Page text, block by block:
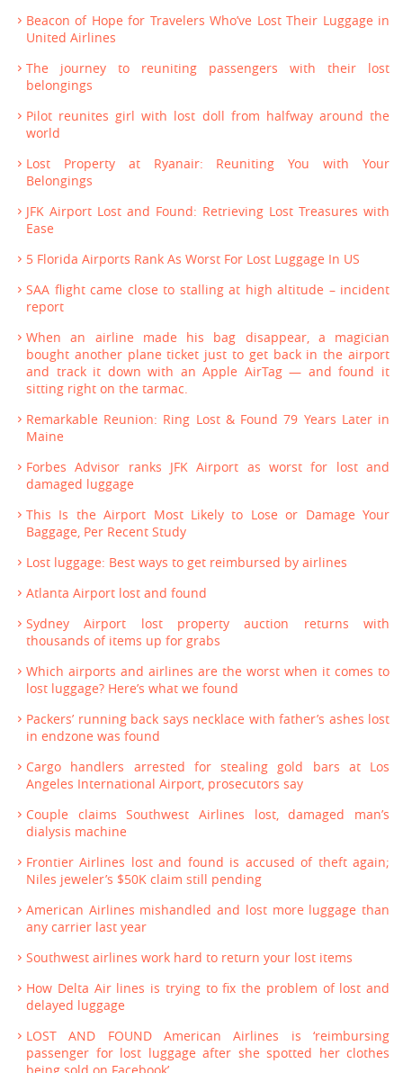
Beacon of Hope for Travelers Who’ve Lost Their Luggage in
United Airlines
The journey to reuniting passengers with their lost
belongings
Pilot reunites girl with lost doll from halfway around the
world
Lost Property at Ryanair: Reuniting You with Your
Belongings
JFK Airport Lost and Found: Retrieving Lost Treasures with
Ease
5 Florida Airports Rank As Worst For Lost Luggage In US
SAA flight came close to stalling at high altitude – incident
report
When an airline made his bag disappear, a magician
bought another plane ticket just to get back in the airport
and track it down with an Apple AirTag — and found it
sitting right on the tarmac.
Remarkable Reunion: Ring Lost & Found 79 Years Later in
Maine
Forbes Advisor ranks JFK Airport as worst for lost and
damaged luggage
This Is the Airport Most Likely to Lose or Damage Your
Baggage, Per Recent Study
Lost luggage: Best ways to get reimbursed by airlines
Atlanta Airport lost and found
Sydney Airport lost property auction returns with
thousands of items up for grabs
Which airports and airlines are the worst when it comes to
lost luggage? Here’s what we found
Packers’ running back says necklace with father’s ashes lost
in endzone was found
Cargo handlers arrested for stealing gold bars at Los
Angeles International Airport, prosecutors say
Couple claims Southwest Airlines lost, damaged man’s
dialysis machine
Frontier Airlines lost and found is accused of theft again;
Niles jeweler’s $50K claim still pending
American Airlines mishandled and lost more luggage than
any carrier last year
Southwest airlines work hard to return your lost items
How Delta Air lines is trying to fix the problem of lost and
delayed luggage
LOST AND FOUND American Airlines is ‘reimbursing
passenger for lost luggage after she spotted her clothes